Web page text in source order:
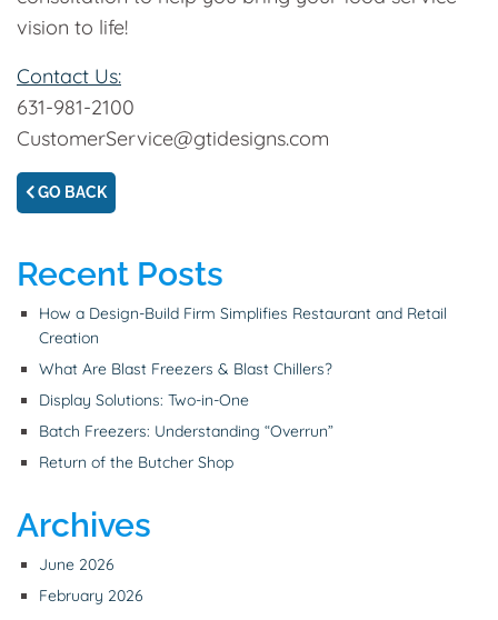
vision to life!
Contact Us:
631-981-2100
CustomerService@gtidesigns.com
GO BACK
Recent Posts
How a Design-Build Firm Simplifies Restaurant and Retail
Creation
What Are Blast Freezers & Blast Chillers?
Display Solutions: Two-in-One
Batch Freezers: Understanding “Overrun”
Return of the Butcher Shop
Archives
June 2026
February 2026